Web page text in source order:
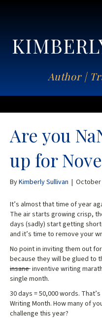
Author |
Are you
up for
ByKimberly Sullivan | October
It’s almost that time of year
The air starts growing crisp,
days (sadly) start getting
and it’s time to remove your
No point in inviting them out
because they will be glued to
insaneinventive writing
single month.
30 days = 50,000 words.
Writing Month. How many of
challenge this year?